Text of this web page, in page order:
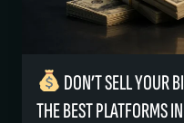
DON’T SELL YOUR
THE BEST PLATFORMS